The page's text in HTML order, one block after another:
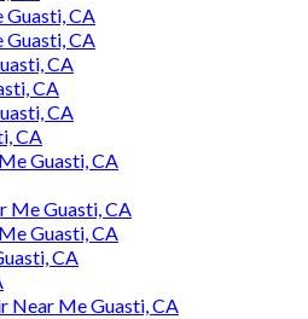
Guasti, CA
Guasti, CA
CA
CA
CA
CA
Guasti, CA
Me Guasti, CA
Guasti, CA
CA
Near Me Guasti, CA